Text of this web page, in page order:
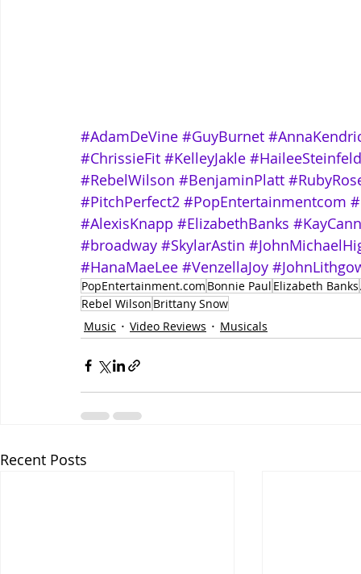
#AdamDeVine #GuyBurnet
#ChrissieFit #KelleyJakle #HaileeSteinfeld
#RebelWilson #BenjaminPlatt
#PitchPerfect2 #PopEntertainmentcom
#AlexisKnapp #ElizabethBanks
#broadway #SkylarAstin
#HanaMaeLee #VenzellaJoy
PopEntertainment.com Bonnie Paul Elizabeth Banks
Rebel Wilson Brittany Snow
Music
Video Reviews Musicals
Recent Posts